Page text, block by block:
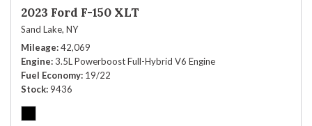
2023 Ford F-150 XLT
Sand Lake, NY
Mileage 42,069
Engine 3.5L Powerboost Full-Hybrid V6 Engine
Fuel Economy 19/22
Stock 9436